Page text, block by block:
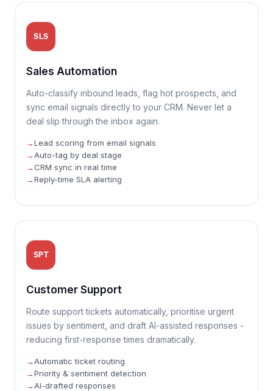
SLS
Sales Automation
Auto-classify inbound leads, flag hot prospects, and
sync email signals directly to your CRM. Never let a
deal slip through the inbox again.
Lead scoring from email signals
Auto-tag by deal stage
CRM sync in real time
Reply-time SLA alerting
SPT
Customer Support
Route support tickets automatically, prioritise urgent
issues by sentiment, and draft AI-assisted responses -
reducing first-response times dramatically.
Automatic ticket routing
Priority & sentiment detection
AI-drafted responses